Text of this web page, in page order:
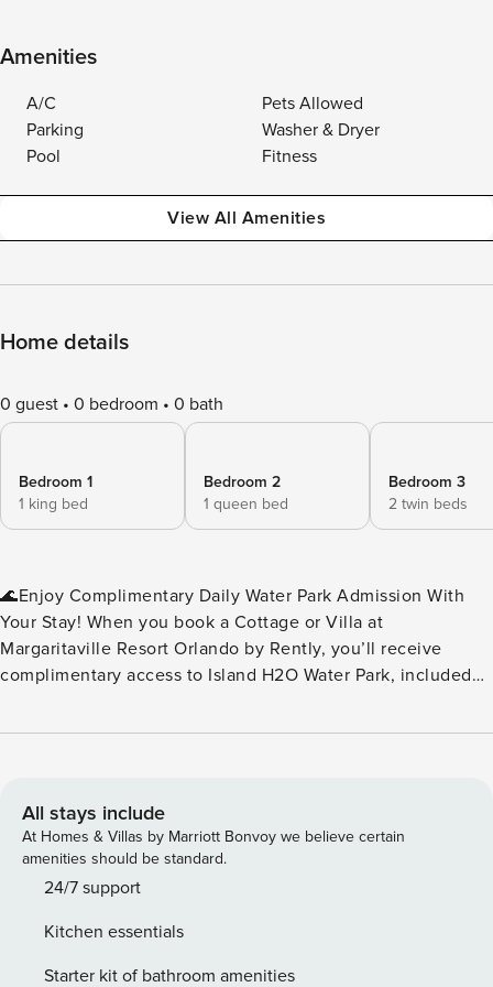
Amenities
A/C
Pets Allowed
Parking
Washer & Dryer
Pool
Fitness
View All Amenities
Home details
0 guest 0 bedroom 0 bath
Bedroom 1
1 king bed
Bedroom 2
1 queen bed
Bedroom 3
2 twin beds
🌊Enjoy Complimentary Daily Water Park Admission With
Your Stay! When you book a Cottage or Villa at
Margaritaville Resort Orlando by Rently, you’ll receive
complimentary access to Island H2O Water Park, included
splash, slide, and relax every day of your stay. Island H2O
It’s the perfect perk for families, friends, and anyone
looking to add a little extra fun to their vacation. Please
note: Water park operating dates and hours may vary. We
recommend checking the Island H2O Water Park website for
Home Features: 🧺In-Unit Washer & Dryer 📶Free WiFi
❄️Central A/C 🍹Margaritaville Frozen Concoction Maker™ 🐶
All stays include
At Homes & Villas by Marriott Bonvoy we believe certain
amenities should be standard.
24/7 support
Kitchen essentials
Starter kit of bathroom amenities